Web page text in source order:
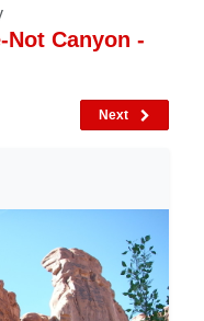
Not Canyon -
Next